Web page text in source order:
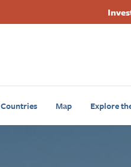
Countries Map Explore